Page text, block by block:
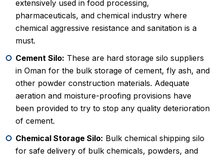
extensively used in food processing,
pharmaceuticals, and chemical industry where
chemical aggressive resistance and sanitation is a
must.
Cement Silo: These are hard storage silo suppliers
in Oman for the bulk storage of cement, fly ash, and
other powder construction materials. Adequate
aeration and moisture-proofing provisions have
been provided to try to stop any quality deterioration
of cement.
Chemical Storage Silo: Bulk chemical shipping silo
for safe delivery of bulk chemicals, powders, and